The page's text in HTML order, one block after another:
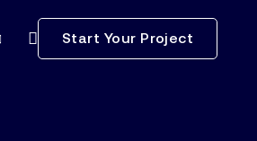
Start Your Project